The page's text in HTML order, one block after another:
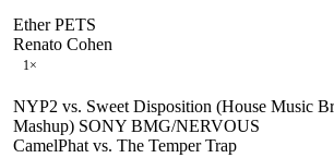
Ether PETS
Renato Cohen
1×
NYP2 vs. Sweet Disposition (House Music
Mashup) SONY BMG/NERVOUS
CamelPhat vs. The Temper Trap